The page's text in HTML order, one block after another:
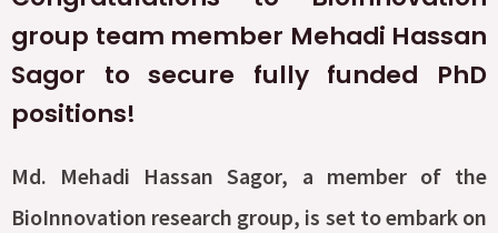
group team member Mehadi Hassan
Sagor to secure fully funded PhD
positions!
Md. Mehadi Hassan Sagor, a member of the
BioInnovation research group, is set to embark on